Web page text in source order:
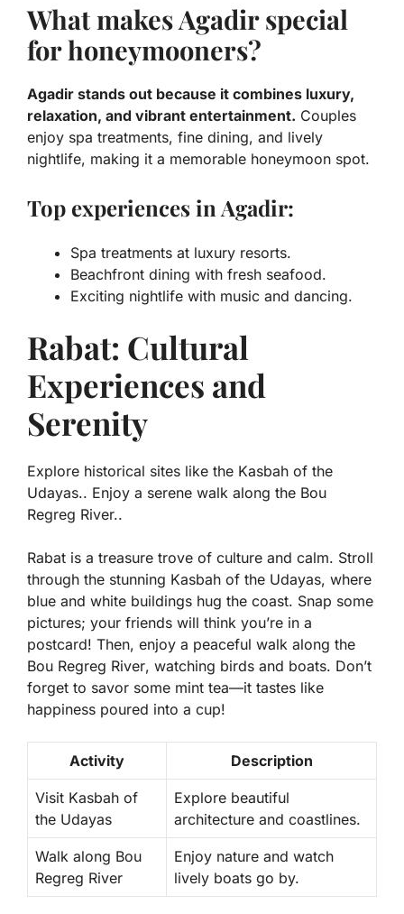
What makes Agadir special
for honeymooners?
Agadir stands out because it combines luxury,
relaxation, and vibrant entertainment. Couples
enjoy spa treatments, fine dining, and lively
nightlife, making it a memorable honeymoon spot.
Top experiences in Agadir:
Spa treatments at luxury resorts.
Beachfront dining with fresh seafood.
Exciting nightlife with music and dancing.
Rabat: Cultural
Experiences and
Serenity
Explore historical sites like the Kasbah of the
Udayas.. Enjoy a serene walk along the Bou
Regreg River..
Rabat is a treasure trove of culture and calm. Stroll
through the stunning Kasbah of the Udayas, where
blue and white buildings hug the coast. Snap some
pictures; your friends will think you’re in a
postcard! Then, enjoy a peaceful walk along the
Bou Regreg River, watching birds and boats. Don’t
forget to savor some mint tea—it tastes like
happiness poured into a cup!
Activity Description
Visit Kasbah of
the Udayas
Explore beautiful
architecture and coastlines.
Walk along Bou
Regreg River
Enjoy nature and watch
lively boats go by.